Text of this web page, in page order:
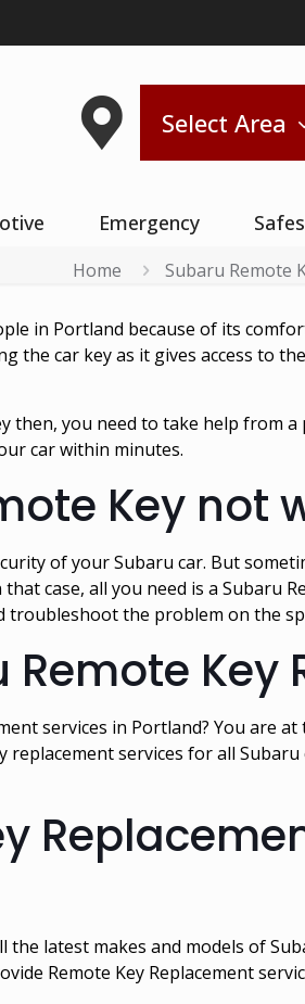
Select Area
Emergency Safes
Home Subaru Remote
in Portland because of its
the car key as it gives access to
then, you need to take help from
car within minutes.
Key not
of your Subaru car. But
case, all you need is a Subaru
troubleshoot the problem on the
Remote
services in Portland? You are
services for all
the latest makes and models of
Remote Key Replacement